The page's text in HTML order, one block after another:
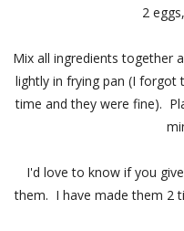
2
Mix all ingredients together
lightly in frying pan (I forgot
time and they were fine).
I'd love to know if you
them. I have made them 2